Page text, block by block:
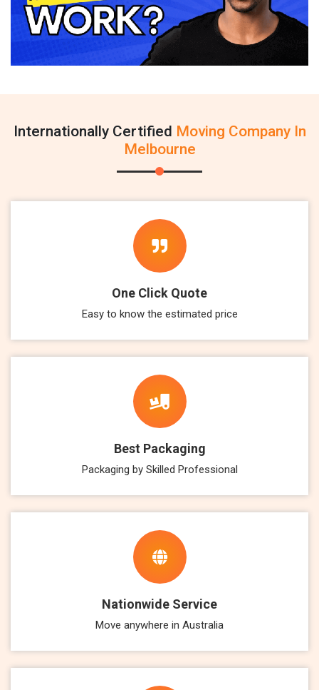
Internationally Certified Moving Company In
Melbourne
One Click Quote
Easy to know the estimated price
Best Packaging
Packaging by Skilled Professional
Nationwide Service
Move anywhere in Australia